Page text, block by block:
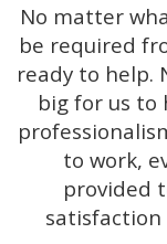
No matter
be required
ready to help.
big for us to
to work,
provided
satisfaction